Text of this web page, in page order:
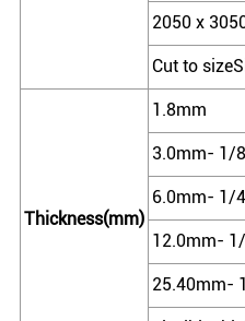
2050 x
Cut to
Thickness(mm)
1.8mm
3.0mm-
6.0mm-
12.0mm-